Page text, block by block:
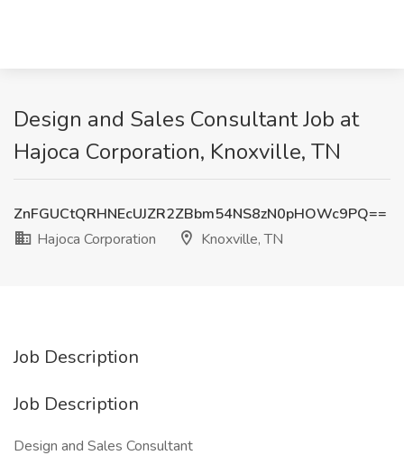
Design and Sales Consultant Job at
Hajoca Corporation, Knoxville, TN
ZnFGUCtQRHNEcUJZR2ZBbm54NS8zN0pHOWc9PQ==
Hajoca Corporation
Knoxville, TN
Job Description
Job Description
Design and Sales Consultant